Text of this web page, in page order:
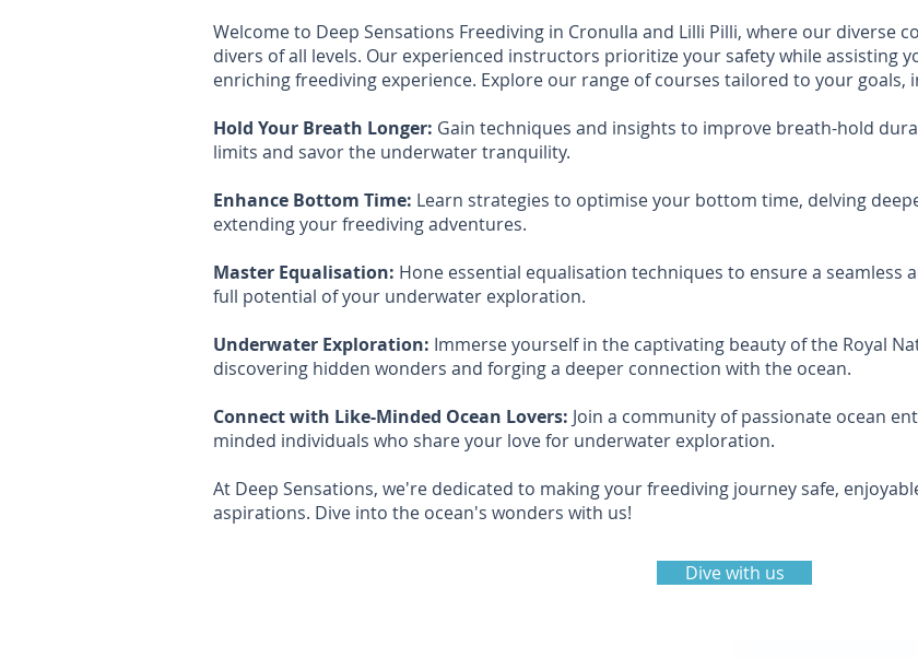
Welcome to Deep Sensations Freediving in Cronulla and Lilli Pilli, where our diverse
divers of all levels. Our experienced instructors prioritize your safety while assisting
enriching freediving experience. Explore our range of courses tailored to your goals,
Hold Your Breath Longer: Gain techniques and insights to improve breath-hold
limits and savor the underwater tranquility.
Enhance Bottom Time: Learn strategies to optimise your bottom time, delving
extending your freediving adventures.
Master Equalisation: Hone essential equalisation techniques to ensure a seamless
full potential of your underwater exploration.
Underwater Exploration: Immerse yourself in the captivating beauty of the Royal
discovering hidden wonders and forging a deeper connection with the ocean.
Connect with Like-Minded Ocean Lovers: Join a community of passionate ocean
minded individuals who share your love for underwater exploration.
At Deep Sensations, we're dedicated to making your freediving journey safe,
aspirations. Dive into the ocean's wonders with us!
Dive with us